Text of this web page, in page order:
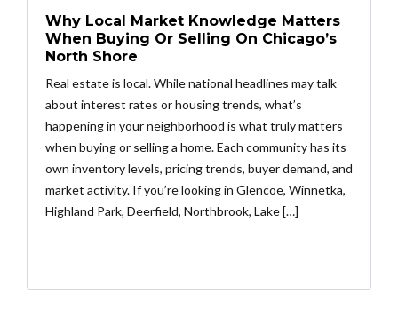
Why Local Market Knowledge Matters
When Buying Or Selling On Chicago’s
North Shore
Real estate is local. While national headlines may talk
about interest rates or housing trends, what’s
happening in your neighborhood is what truly matters
when buying or selling a home. Each community has its
own inventory levels, pricing trends, buyer demand, and
market activity. If you’re looking in Glencoe, Winnetka,
Highland Park, Deerfield, Northbrook, Lake […]